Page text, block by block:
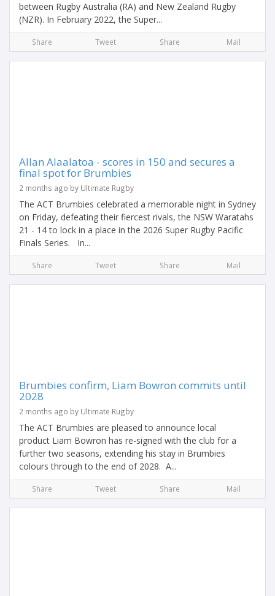
between Rugby Australia (RA) and New Zealand Rugby
(NZR). In February 2022, the Super...
Share Tweet Share Mail
Allan Alaalatoa - scores in 150 and secures a
final spot for Brumbies
2 months ago by Ultimate Rugby
The ACT Brumbies celebrated a memorable night in Sydney
on Friday, defeating their fiercest rivals, the NSW Waratahs
21 - 14 to lock in a place in the 2026 Super Rugby Pacific
Finals Series. In...
Share Tweet Share Mail
Brumbies confirm, Liam Bowron commits until
2028
2 months ago by Ultimate Rugby
The ACT Brumbies are pleased to announce local
product Liam Bowron has re-signed with the club for a
further two seasons, extending his stay in Brumbies
colours through to the end of 2028. A...
Share Tweet Share Mail